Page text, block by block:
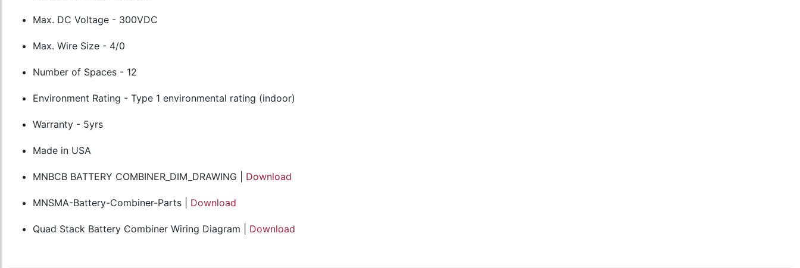
Max. DC Voltage - 300VDC
Max. Wire Size - 4/0
Number of Spaces - 12
Environment Rating - Type 1 environmental rating (indoor)
Warranty - 5yrs
Made in USA
MNBCB BATTERY COMBINER_DIM_DRAWING | Download
MNSMA-Battery-Combiner-Parts | Download
Quad Stack Battery Combiner Wiring Diagram | Download